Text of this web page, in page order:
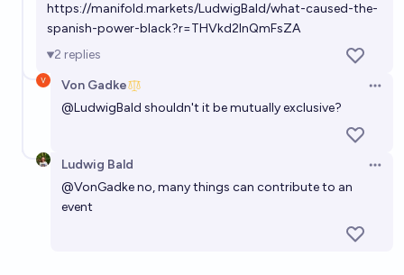
https://manifold.markets/LudwigBald/what-caused-the-
spanish-power-black?r=THVkd2lnQmFsZA
2 replies
Von Gadke
@LudwigBald shouldn't it be mutually exclusive?
Ludwig Bald
@VonGadkeno, many things can contribute to an
event